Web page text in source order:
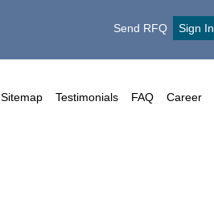
Send RFQ Sign In
Sitemap Testimonials FAQ Career